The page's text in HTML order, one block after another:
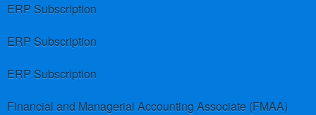
ERP Subscription
ERP Subscription
ERP Subscription
Financial and Managerial Accounting Associate (FMAA)